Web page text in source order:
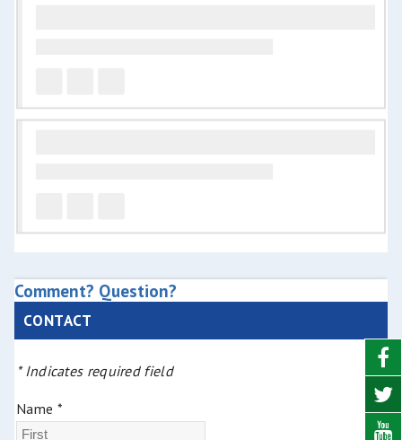
Comment? Question?
CONTACT
* Indicates required field
Name *